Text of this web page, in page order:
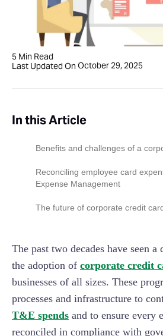
5 Min Read
Last Updated OnOctober 29, 2025
In this Article
Benefits and challenges of a
Reconciling employee card
Expense Management
Matching receipts with
Handling policy violations
Accounting for corporate
The future of corporate credit
The past two decades have seen a
the adoption of corporate credit
businesses of all sizes. These
processes and infrastructure to
T&E spends and to ensure every
reconciled in compliance with